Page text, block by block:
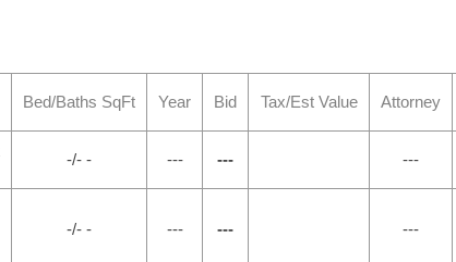
Bed/Baths SqFt Year Bid Tax/Est Value Attorney
-/- - --- --- ---
-/- - --- --- ---